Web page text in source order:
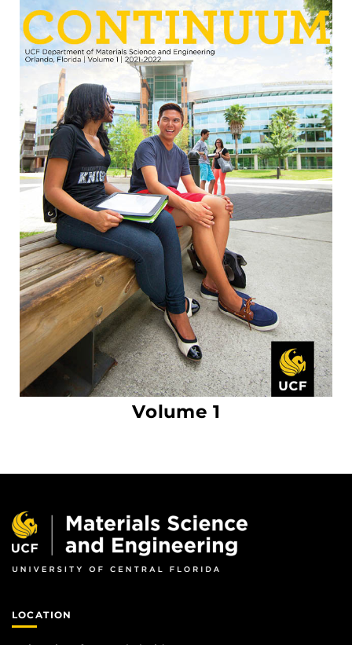
Volume 1
LOCATION